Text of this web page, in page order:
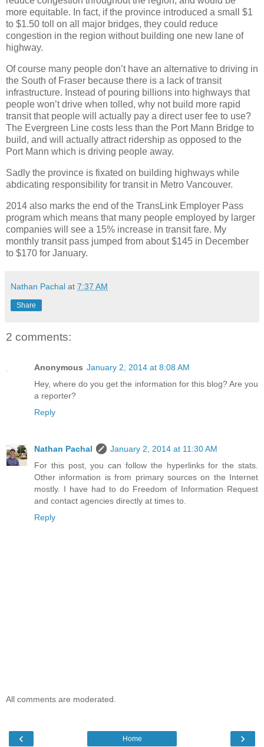
more equitable. In fact, if the province introduced a small $1
to $1.50 toll on all major bridges, they could reduce
congestion in the region without building one new lane of
highway.
Of course many people don’t have an alternative to driving in
the South of Fraser because there is a lack of transit
infrastructure. Instead of pouring billions into highways that
people won’t drive when tolled, why not build more rapid
transit that people will actually pay a direct user fee to use?
The Evergreen Line costs less than the Port Mann Bridge to
build, and will actually attract ridership as opposed to the
Port Mann which is driving people away.
Sadly the province is fixated on building highways while
abdicating responsibility for transit in Metro Vancouver.
2014 also marks the end of the TransLink Employer Pass
program which means that many people employed by larger
companies will see a 15% increase in transit fare. My
monthly transit pass jumped from about $145 in December
to $170 for January.
Nathan Pachal at 7:37 AM
Share
2 comments:
Anonymous January 2, 2014 at 8:08 AM
Hey, where do you get the information for this blog? Are you
a reporter?
Reply
Nathan Pachal
January 2, 2014 at 11:30 AM
For this post, you can follow the hyperlinks for the stats.
Other information is from primary sources on the Internet
mostly. I have had to do Freedom of Information Request
and contact agencies directly at times to.
Reply
All comments are moderated.
‹ ›
Home